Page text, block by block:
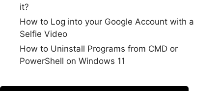
it?
How to Log into your Google Account with a
Selfie Video
How to Uninstall Programs from CMD or
PowerShell on Windows 11